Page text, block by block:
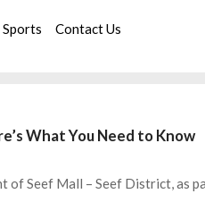
Sports Contact Us
What You Need to Know
of Seef Mall – Seef District, as